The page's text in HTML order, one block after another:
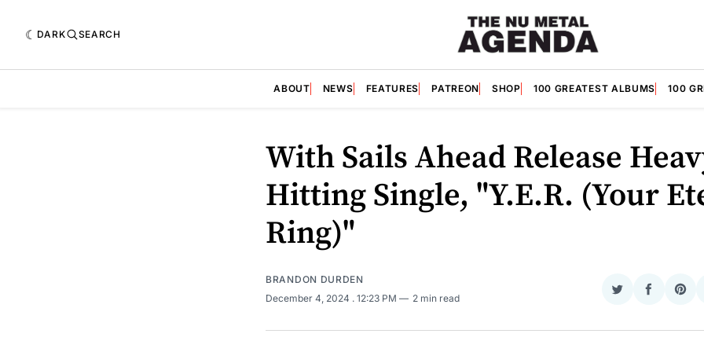
DARK SEARCH
ABOUT NEWS FEATURES PATREON SHOP 100 GREATEST ALBUMS 100
With Sails Ahead Release
Hitting Single, "Y.E.R. (Your
Ring)"
BRANDON DURDEN
December 4, 2024 . 12:23 PM 2 min read
Share
Twitter
Share